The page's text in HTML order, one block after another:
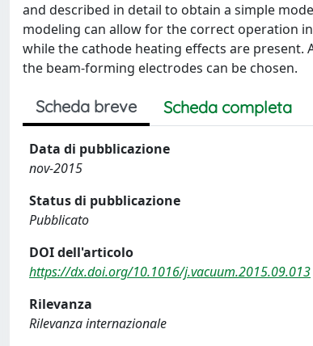
and described in detail to obtain a simple
modeling can allow for the correct operation
while the cathode heating effects are
the beam-forming electrodes can be chosen.
Scheda breve Scheda completa
Data di pubblicazione
nov-2015
Status di pubblicazione
Pubblicato
DOI dell'articolo
https://dx.doi.org/10.1016/j.vacuum.2015.09.013
Rilevanza
Rilevanza internazionale